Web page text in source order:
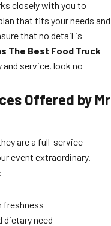
closely with you to
that fits your needs and
that no detail is
The Best Food Truck
service, look no
Offered by Mr
are a full-service
event extraordinary.
freshness
dietary need